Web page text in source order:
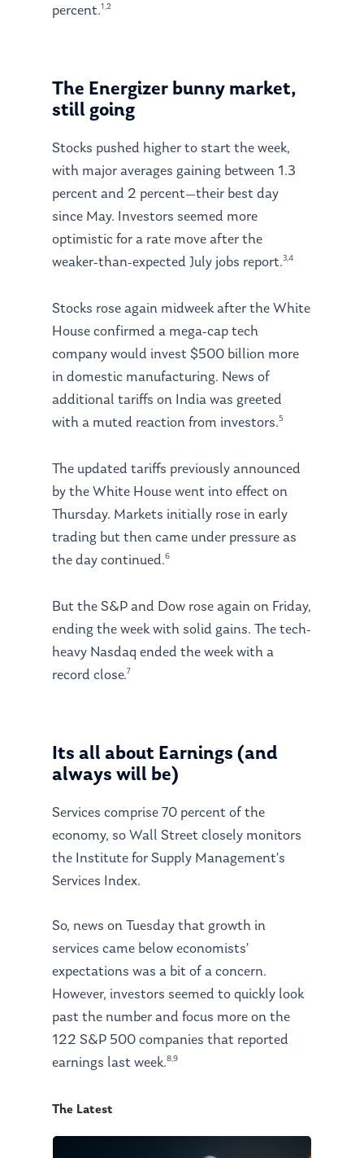
percent.1,2
The Energizer bunny market,
still going
Stocks pushed higher to start the week,
with major averages gaining between 1.3
percent and 2 percent—their best day
since May. Investors seemed more
optimistic for a rate move after the
weaker-than-expected July jobs report.3,4
Stocks rose again midweek after the White
House confirmed a mega-cap tech
company would invest $500 billion more
in domestic manufacturing. News of
additional tariffs on India was greeted
with a muted reaction from investors.5
The updated tariffs previously announced
by the White House went into effect on
Thursday. Markets initially rose in early
trading but then came under pressure as
the day continued.6
But the S&P and Dow rose again on Friday,
ending the week with solid gains. The tech-
heavy Nasdaq ended the week with a
record close.7
Its all about Earnings (and
always will be)
Services comprise 70 percent of the
economy, so Wall Street closely monitors
the Institute for Supply Management’s
Services Index.
So, news on Tuesday that growth in
services came below economists’
expectations was a bit of a concern.
However, investors seemed to quickly look
past the number and focus more on the
122 S&P 500 companies that reported
earnings last week.8,9
The Latest